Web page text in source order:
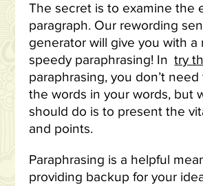
The secret is to examine the
paragraph. Our rewording
generator will give you with a
speedy paraphrasing! In try
paraphrasing, you don’t
the words in your words, but
should do is to present the
and points.
Paraphrasing is a helpful
providing backup for your